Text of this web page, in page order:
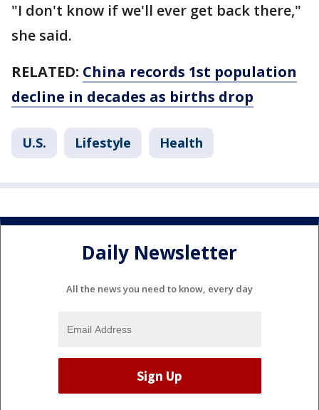
"I don't know if we'll ever get back there,"
she said.
RELATED: China records 1st population
decline in decades as births drop
U.S. Lifestyle Health
Daily Newsletter
All the news you need to know, every day